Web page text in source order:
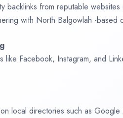
backlinks from reputable websites
with North Balgowlah -based
like Facebook, Instagram, and
local directories such as Google